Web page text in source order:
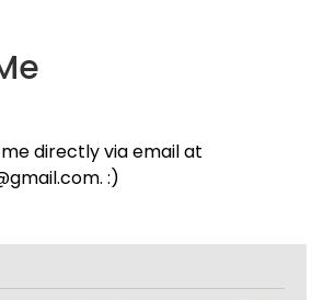
directly via email at
:)